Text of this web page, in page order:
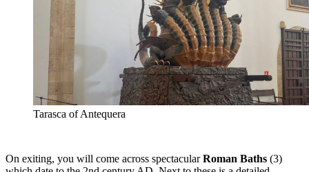
Tarasca of Antequera
On exiting, you will come across spectacularRoman Baths (3)